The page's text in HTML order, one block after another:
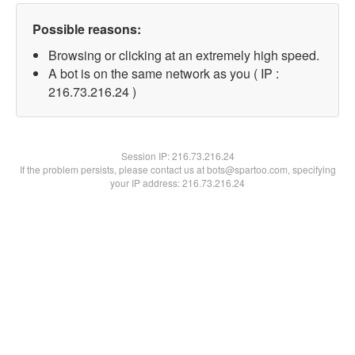
Possible reasons:
Browsing or clicking at an extremely high speed.
A bot is on the same network as you ( IP :
216.73.216.24 )
Session IP:216.73.216.24
If the problem persists, please contact us at bots@spartoo.com, specifying
your IP address: 216.73.216.24